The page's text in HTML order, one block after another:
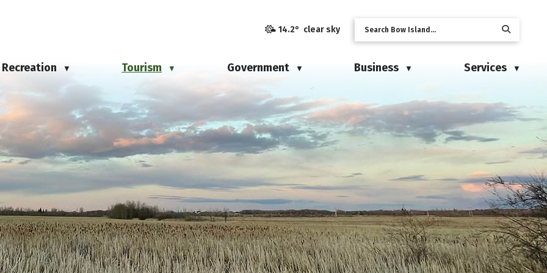
14.2° clear sky
Recreation ▼ Tourism ▼ Government ▼ Business ▼ Services ▼